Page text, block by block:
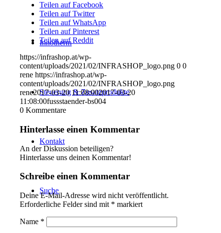
Innotherm
Steuerung & Zusatzprodukte
Kontakt
Suche
Teilen auf Facebook
Teilen auf Twitter
Teilen auf WhatsApp
Teilen auf Pinterest
Teilen auf Reddit
https://infrashop.at/wp-
content/uploads/2021/02/INFRASHOP_logo.png 0 0
rene https://infrashop.at/wp-
content/uploads/2021/02/INFRASHOP_logo.png
rene2017-03-20 11:08:002017-03-20
11:08:00fussstaender-bs004
0 Kommentare
Hinterlasse einen Kommentar
An der Diskussion beteiligen?
Hinterlasse uns deinen Kommentar!
Schreibe einen Kommentar
Deine E-Mail-Adresse wird nicht veröffentlicht.
Erforderliche Felder sind mit * markiert
Name *